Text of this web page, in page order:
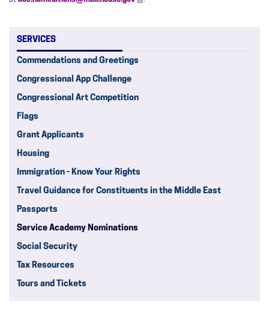
SERVICES
Commendations and Greetings
Congressional App Challenge
Congressional Art Competition
Flags
Grant Applicants
Housing
Immigration - Know Your Rights
Travel Guidance for Constituents in the Middle East
Passports
Service Academy Nominations
Social Security
Tax Resources
Tours and Tickets